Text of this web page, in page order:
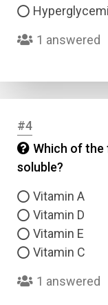
1 answered
#4
Which of the
soluble?
Vitamin A
Vitamin D
Vitamin E
Vitamin C
1 answered